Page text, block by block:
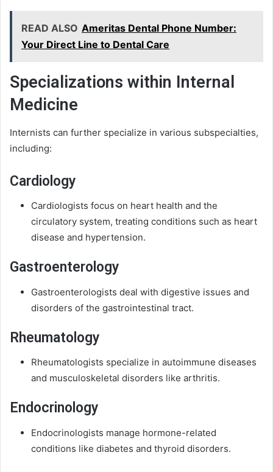
READ ALSO Ameritas Dental Phone Number:
Your Direct Line to Dental Care
Specializations within Internal
Medicine
Internists can further specialize in various subspecialties,
including:
Cardiology
Cardiologists focus on heart health and the
circulatory system, treating conditions such as heart
disease and hypertension.
Gastroenterology
Gastroenterologists deal with digestive issues and
disorders of the gastrointestinal tract.
Rheumatology
Rheumatologists specialize in autoimmune diseases
and musculoskeletal disorders like arthritis.
Endocrinology
Endocrinologists manage hormone-related
conditions like diabetes and thyroid disorders.